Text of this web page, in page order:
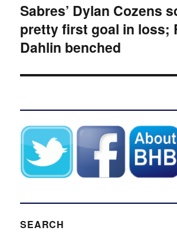
Next
post:
Sabres’ Dylan Cozens
pretty first goal in loss;
Dahlin benched
SEARCH